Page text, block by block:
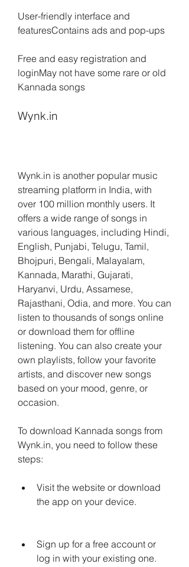
User-friendly interface and
featuresContains ads and pop-ups
Free and easy registration and
loginMay not have some rare or old
Kannada songs
Wynk.in
Wynk.in is another popular music
streaming platform in India, with
over 100 million monthly users. It
offers a wide range of songs in
various languages, including Hindi,
English, Punjabi, Telugu, Tamil,
Bhojpuri, Bengali, Malayalam,
Kannada, Marathi, Gujarati,
Haryanvi, Urdu, Assamese,
Rajasthani, Odia, and more. You can
listen to thousands of songs online
or download them for offline
listening. You can also create your
own playlists, follow your favorite
artists, and discover new songs
based on your mood, genre, or
occasion.
To download Kannada songs from
Wynk.in, you need to follow these
steps:
Visit the website or download
the app on your device.
Sign up for a free account or
log in with your existing one.